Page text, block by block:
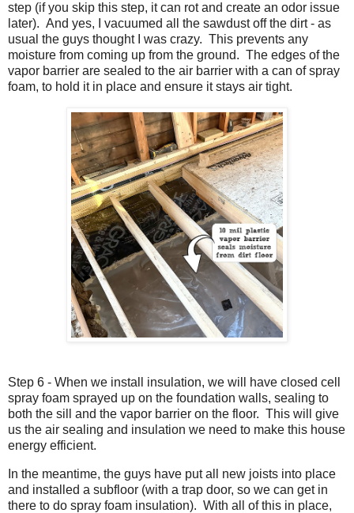
step (if you skip this step, it can rot and create an odor issue
later). And yes, I vacuumed all the sawdust off the dirt - as
usual the guys thought I was crazy. This prevents any
moisture from coming up from the ground. The edges of the
vapor barrier are sealed to the air barrier with a can of spray
foam, to hold it in place and ensure it stays air tight.
Step 6 - When we install insulation, we will have closed cell
spray foam sprayed up on the foundation walls, sealing to
both the sill and the vapor barrier on the floor. This will give
us the air sealing and insulation we need to make this house
energy efficient.
In the meantime, the guys have put all new joists into place
and installed a subfloor (with a trap door, so we can get in
there to do spray foam insulation). With all of this in place,